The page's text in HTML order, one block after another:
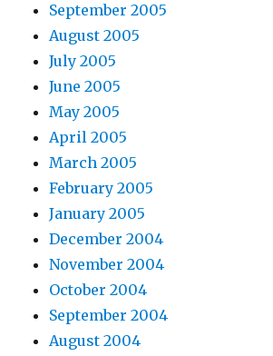
September 2005
August 2005
July 2005
June 2005
May 2005
April 2005
March 2005
February 2005
January 2005
December 2004
November 2004
October 2004
September 2004
August 2004